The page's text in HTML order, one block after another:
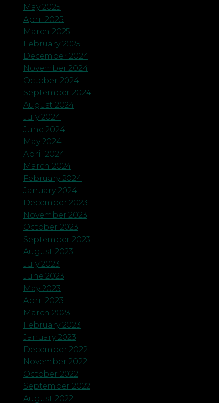
May 2025
April 2025
March 2025
February 2025
December 2024
November 2024
October 2024
September 2024
August 2024
July 2024
June 2024
May 2024
April 2024
March 2024
February 2024
January 2024
December 2023
November 2023
October 2023
September 2023
August 2023
July 2023
June 2023
May 2023
April 2023
March 2023
February 2023
January 2023
December 2022
November 2022
October 2022
September 2022
August 2022